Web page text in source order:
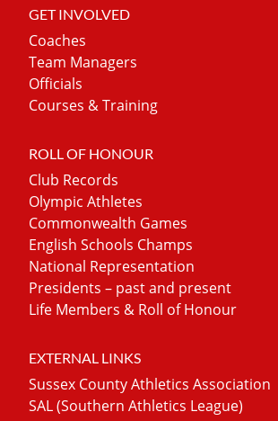
GET INVOLVED
Coaches
Team Managers
Officials
Courses & Training
ROLL OF HONOUR
Club Records
Olympic Athletes
Commonwealth Games
English Schools Champs
National Representation
Presidents – past and present
Life Members & Roll of Honour
EXTERNAL LINKS
Sussex County Athletics Association
SAL (Southern Athletics League)